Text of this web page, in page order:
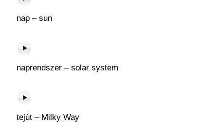
nap – sun
naprendszer – solar system
tejút – Milky Way